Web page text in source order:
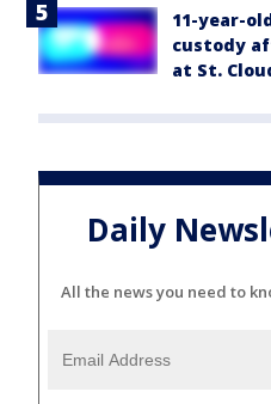
11-year-
custody
at St.
Daily
All the news you need to